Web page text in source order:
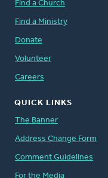
Find a Church
Find a Ministry
Donate
Volunteer
Careers
QUICK LINKS
The Banner
Address Change Form
Comment Guidelines
For the Media